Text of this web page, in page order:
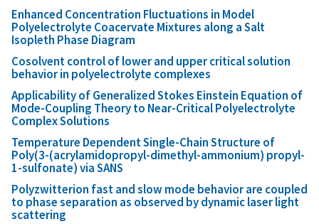
Enhanced Concentration Fluctuations in Model
Polyelectrolyte Coacervate Mixtures along a Salt
Isopleth Phase Diagram
Cosolvent control of lower and upper critical solution
behavior in polyelectrolyte complexes
Applicability of Generalized Stokes Einstein Equation of
Mode-Coupling Theory to Near-Critical Polyelectrolyte
Complex Solutions
Temperature Dependent Single-Chain Structure of
Poly(3-(acrylamidopropyl-dimethyl-ammonium) propyl-
1-sulfonate) via SANS
Polyzwitterion fast and slow mode behavior are coupled
to phase separation as observed by dynamic laser light
scattering